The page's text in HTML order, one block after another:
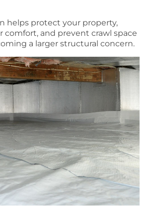
helps protect your property,
comfort, and prevent crawl space
a larger structural concern.